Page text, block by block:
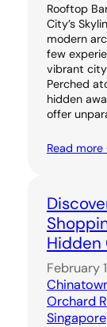
Rooftop
City’s
modern
few
vibrant
Perched
hidden
offer
Read
Hidden
February
Orchard
Singapore